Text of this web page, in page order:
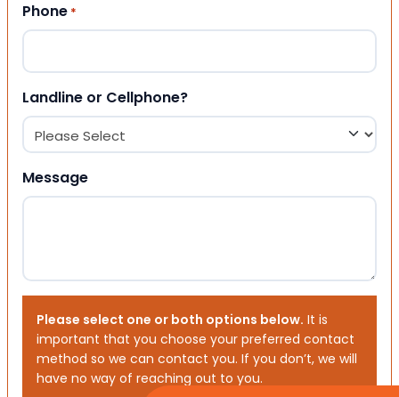
Phone *
Landline or Cellphone?
Message
Please select one or both options below. It is
important that you choose your preferred contact
method so we can contact you. If you don’t, we will
have no way of reaching out to you.